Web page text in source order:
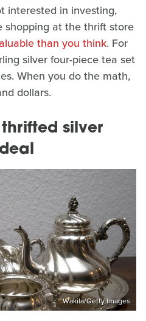
interested in investing,
shopping at the thrift store
than you think. For
silver four-piece tea set
When you do the math,
dollars.
silver
Wakila/Getty Images